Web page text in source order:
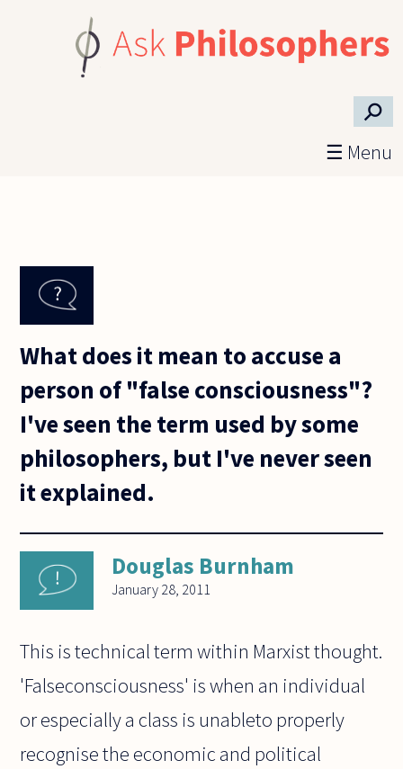
⚲
☰ Menu
What does it mean to accuse a
person of "false consciousness"?
I've seen the term used by some
philosophers, but I've never seen
it explained.
Douglas Burnham
January 28, 2011
This is technical term within Marxist thought.
'Falseconsciousness' is when an individual
or especially a class is unableto properly
recognise the economic and political